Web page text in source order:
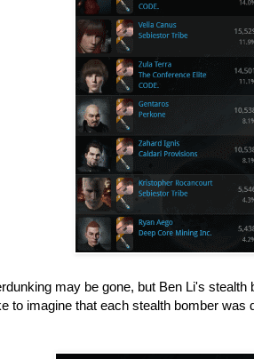
may be gone, but Ben Li's stealth
to imagine that each stealth bomber was